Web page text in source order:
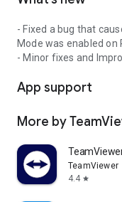
- Fixed a bug that
Mode was enabled on
- Minor fixes and
App support
More by
TeamViewer
4.4 star